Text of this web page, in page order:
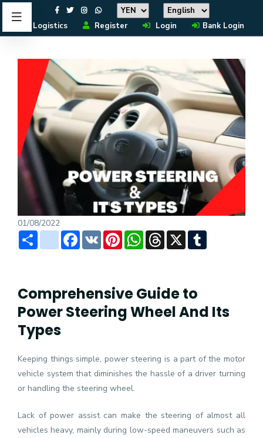
Logistics Register Login Bank Login
01/08/2022
Share instagramFacebook
VK PinterestWhatsAppThreads
X
Comprehensive Guide to
Power Steering Wheel And Its
Types
Keeping things simple, power steering is a part of the motor
vehicle system that diminishes the hassle of a driver turning
or handling the steering wheel.
Lack of power assist can make the steering of almost all
vehicles heavy, mainly during low-speed maneuvers such as